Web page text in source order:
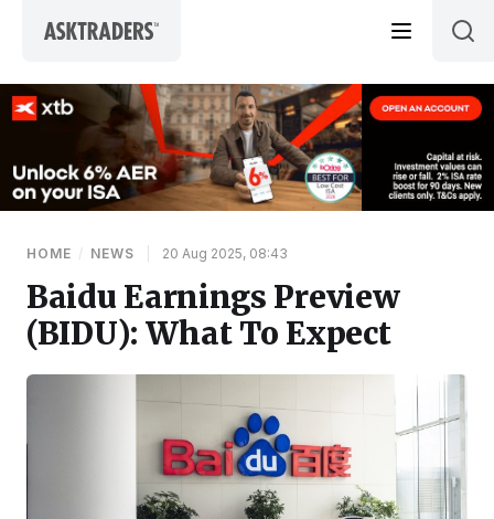
HOME / NEWS 20 Aug 2025, 08:43
Baidu Earnings Preview
(BIDU): What To Expect